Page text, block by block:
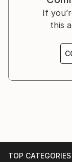
picture of me
progress, so
knew how to
onset", but I
purpose.
on the canvas
with nature,
If
this
TOP CATEGORIES